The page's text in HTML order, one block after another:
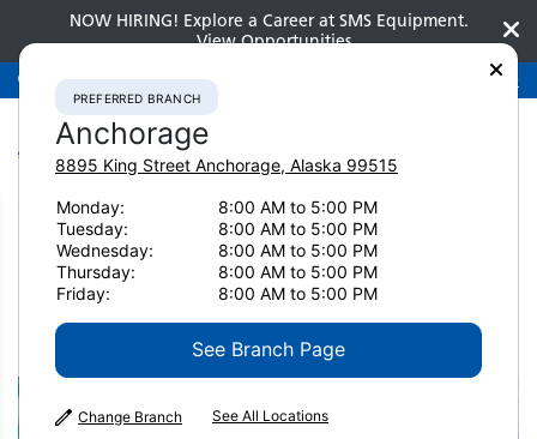
NOW HIRING! Explore a Career at SMS Equipment.
View Opportunities
Preferred BranchAnchorage 907-275-3300
News & Resources
News & Resources
PREFERRED BRANCH
Anchorage
8895 King Street Anchorage, Alaska 99515
Monday:
8:00 AM to 5:00 PM
Tuesday:
8:00 AM to 5:00 PM
Wednesday:
8:00 AM to 5:00 PM
Thursday:
8:00 AM to 5:00 PM
Friday:
8:00 AM to 5:00 PM
See Branch Page
Change Branch See All Locations